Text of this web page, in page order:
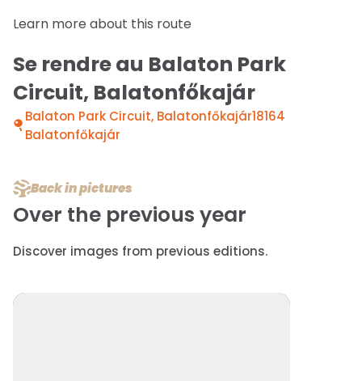
Learn more about this route
Se rendre au Balaton Park
Circuit, Balatonfőkajár
Balaton Park Circuit, Balatonfőkajár18164
Balatonfőkajár
Back in pictures
Over the previous year
Discover images from previous editions.